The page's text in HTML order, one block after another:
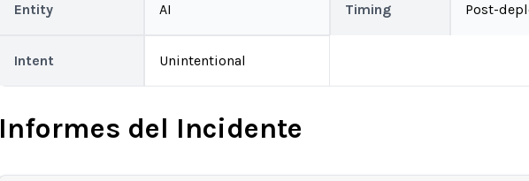
Entity AI Timing Post-
Intent Unintentional
Informes del Incidente